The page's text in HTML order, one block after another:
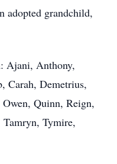
adopted grandchild,
Ajani, Anthony,
Carah, Demetrius,
Quinn, Reign,
Tamryn, Tymire,